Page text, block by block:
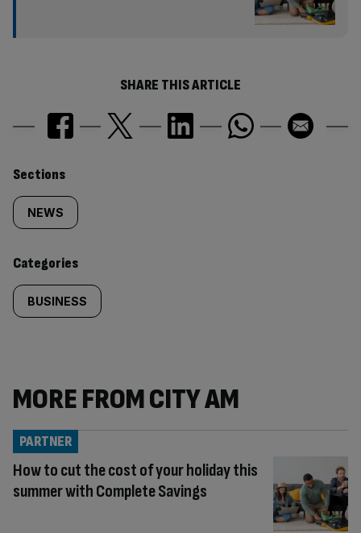
SHARE THIS ARTICLE
Similarly
tagged
content:
Sections
NEWS
Categories
BUSINESS
MORE FROM CITY AM
How to cut the cost of your holiday this
summer with Complete Savings
PARTNER